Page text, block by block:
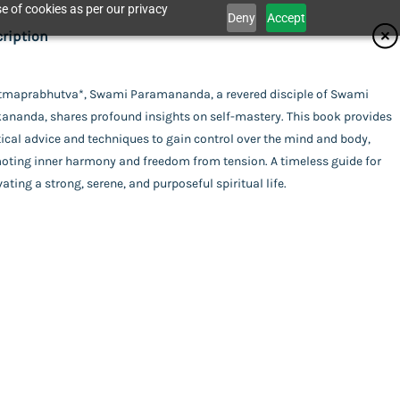
of cookies as per our privacy
Deny Accept
Catalogue
Us
item.
Karyalaya
Paramananda
Swami Paramananda, a revered disciple of Swami
shares profound insights on self-mastery. This book provides
advice and techniques to gain control over the mind and body,
inner harmony and freedom from tension. A timeless guide for
a strong, serene, and purposeful spiritual life.